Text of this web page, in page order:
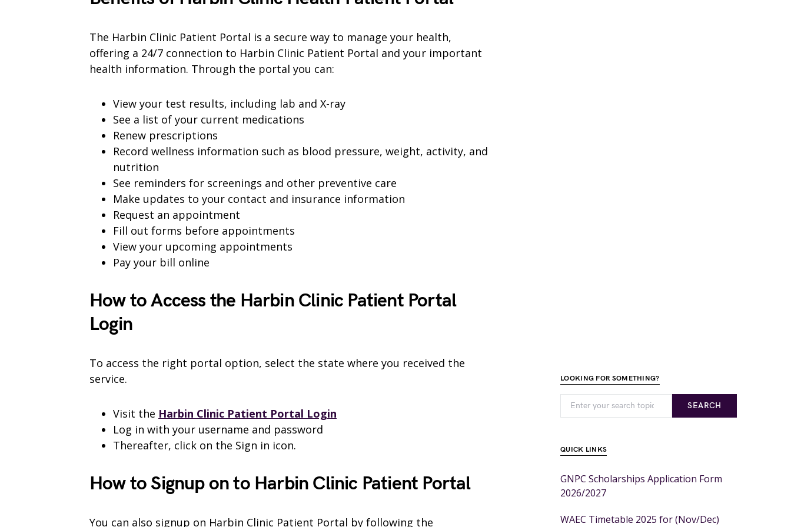
The Harbin Clinic Patient Portal is a secure way to manage your health,
offering a 24/7 connection to Harbin Clinic Patient Portal and your important
health information. Through the portal you can:
View your test results, including lab and X-ray
See a list of your current medications
Renew prescriptions
Record wellness information such as blood pressure, weight, activity, and
nutrition
See reminders for screenings and other preventive care
Make updates to your contact and insurance information
Request an appointment
Fill out forms before appointments
View your upcoming appointments
Pay your bill online
How to Access the Harbin Clinic Patient Portal
Login
To access the right portal option, select the state where you received the
service.
Visit the Harbin Clinic Patient Portal Login
Log in with your username and password
Thereafter, click on the Sign in icon.
How to Signup on to Harbin Clinic Patient Portal
You can also signup on Harbin Clinic Patient Portal by following the
LOOKING FOR SOMETHING?
SEARCH
QUICK LINKS
GNPC Scholarships Application Form
2026/2027
WAEC Timetable 2025 for (Nov/Dec)